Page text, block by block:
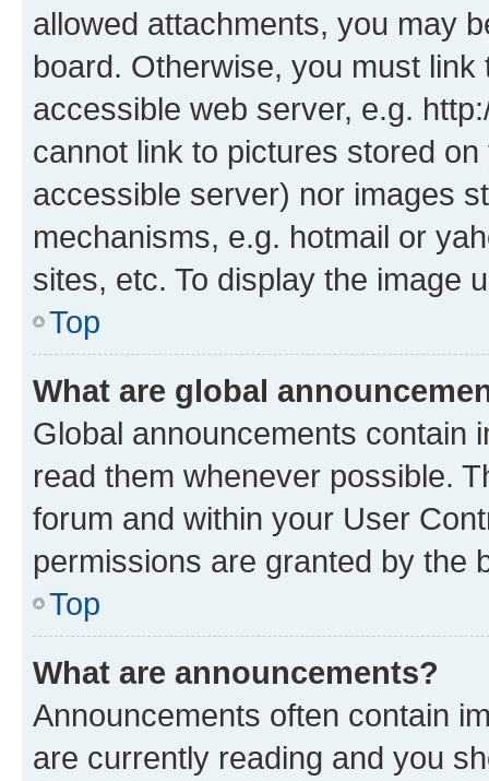
allowed attachments, you may
board. Otherwise, you must
accessible web server, e.g.
cannot link to pictures stored
accessible server) nor images
mechanisms, e.g. hotmail or
sites, etc. To display the image
Top
What are global
Global announcements contain
read them whenever possible.
forum and within your User
permissions are granted by the
Top
What are announcements?
Announcements often contain
are currently reading and you